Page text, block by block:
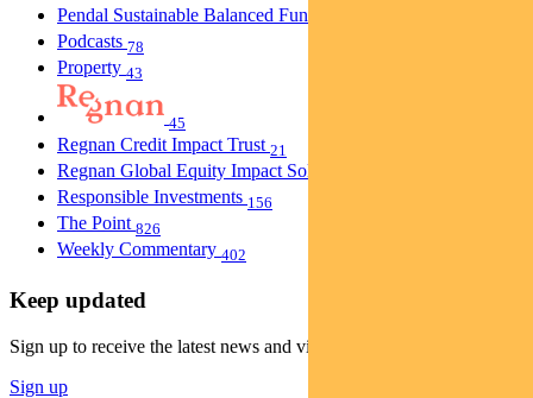
Pendal Sustainable Balanced Fund
Podcasts 78
Property 43
45
Regnan Credit Impact Trust 21
Regnan Global Equity Impact Solutions Fund
Responsible Investments 156
The Point 826
Weekly Commentary 402
Keep updated
Sign up to receive the latest news and views
Sign up